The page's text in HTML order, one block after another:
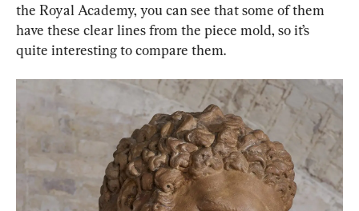
the Royal Academy, you can see that some of them
have these clear lines from the piece mold, so it’s
quite interesting to compare them.